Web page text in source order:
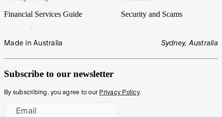
Financial Services Guide
Security and Scams
Made in Australia Sydney, Australia
Subscribe to our newsletter
By subscribing, you agree to our Privacy Policy.
Email